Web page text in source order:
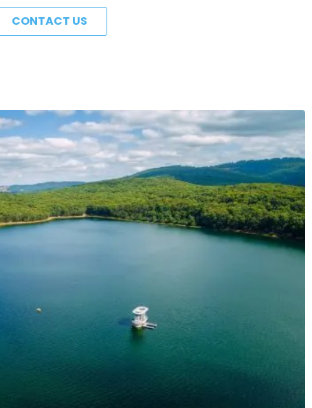
CONTACT US